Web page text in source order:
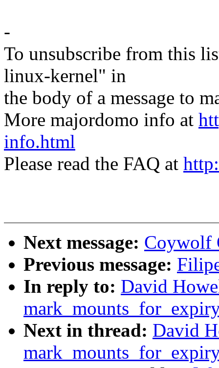
-
To unsubscribe from this
linux-kernel" in
the body of a message to
More majordomo info at
info.html
Please read the FAQ at
Next message: Coywolf
Previous message:
In reply to: David
Next in thread: David